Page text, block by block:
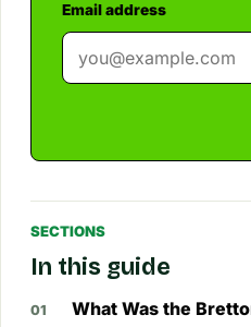
Email address
SECTIONS
In this guide
What Was the